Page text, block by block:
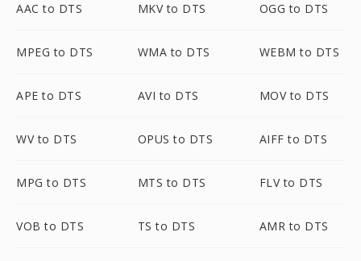
AAC to DTS MKV to DTS OGG to DTS
MPEG to DTS WMA to DTS WEBM to DTS
APE to DTS AVI to DTS MOV to DTS
WV to DTS OPUS to DTS AIFF to DTS
MPG to DTS MTS to DTS FLV to DTS
VOB to DTS TS to DTS AMR to DTS